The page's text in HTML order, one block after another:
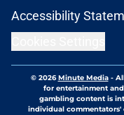
Accessibility
© 2026Minute Media-
for entertainment
gambling content is
individual